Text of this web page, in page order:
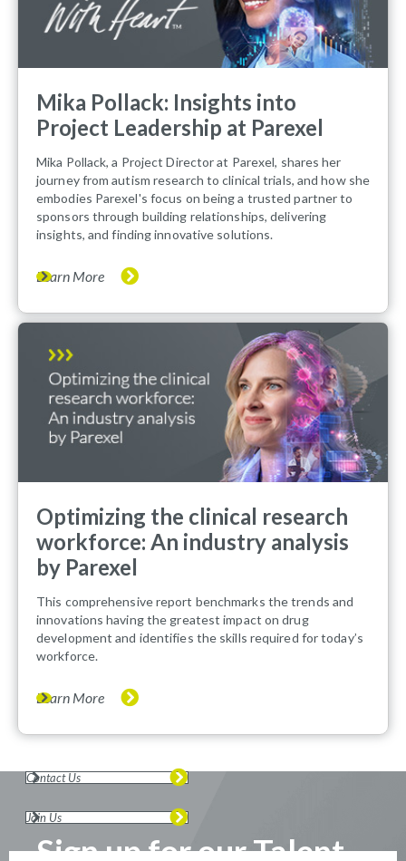
Mika Pollack: Insights into
Project Leadership at Parexel
Mika Pollack, a Project Director at Parexel, shares her
journey from autism research to clinical trials, and how she
embodies Parexel's focus on being a trusted partner to
sponsors through building relationships, delivering
insights, and finding innovative solutions.
Learn More
Optimizing the clinical research
workforce: An industry analysis
by Parexel
This comprehensive report benchmarks the trends and
innovations having the greatest impact on drug
development and identifies the skills required for today’s
workforce.
Learn More
Sign up for our Talent
Contact Us
Join Us